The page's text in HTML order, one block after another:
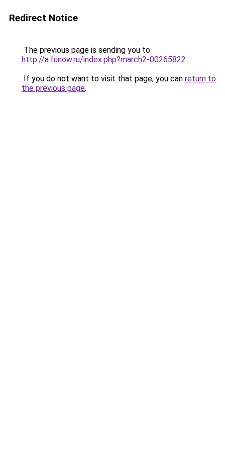
Redirect Notice
The previous page is sending you to
http://a.funow.ru/index.php?march2-00265822.
If you do not want to visit that page, you can return to
the previous page.